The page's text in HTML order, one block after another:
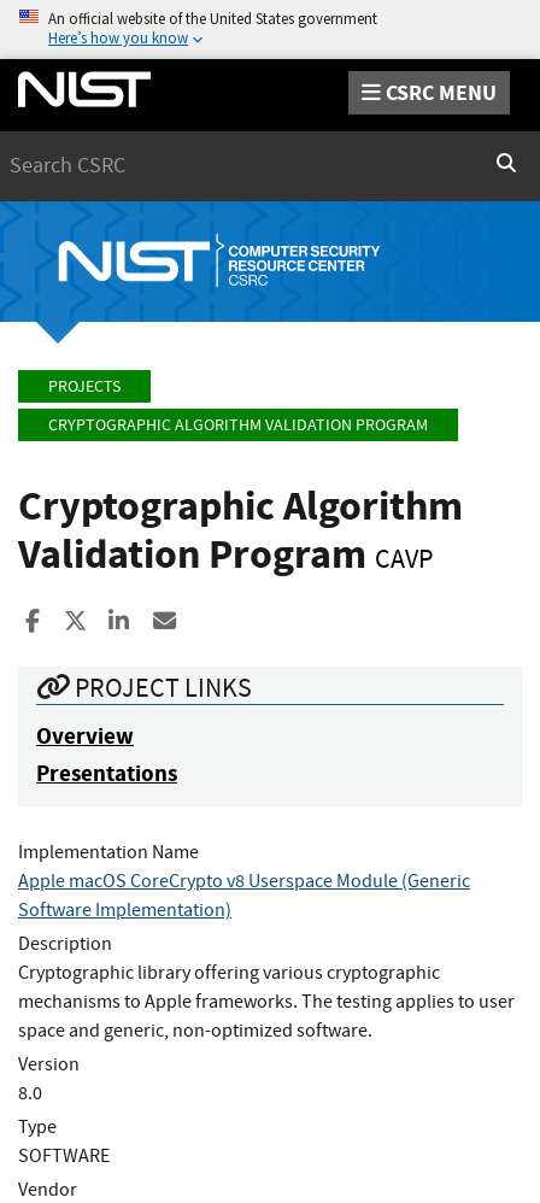
An official website of the United States government
Here’s how you know
CSRC MENU
PROJECTS
CRYPTOGRAPHIC ALGORITHM VALIDATION PROGRAM
Cryptographic Algorithm
Validation Program CAVP
Share to Facebook
Share to XShare to LinkedIn
PROJECT LINKS
Overview
Presentations
Implementation Name
Apple macOS CoreCrypto v8 Userspace Module (Generic
Software Implementation)
Description
Cryptographic library offering various cryptographic
mechanisms to Apple frameworks. The testing applies to user
space and generic, non-optimized software.
Version
8.0
Type
SOFTWARE
Vendor